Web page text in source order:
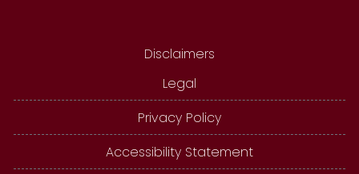
Disclaimers
Legal
Privacy Policy
Accessibility Statement